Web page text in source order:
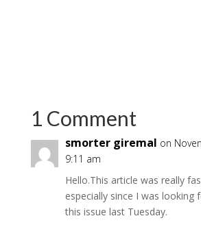
1 Comment
smorter giremal on
9:11 am
Hello.This article was really
especially since I was looking
this issue last Tuesday.